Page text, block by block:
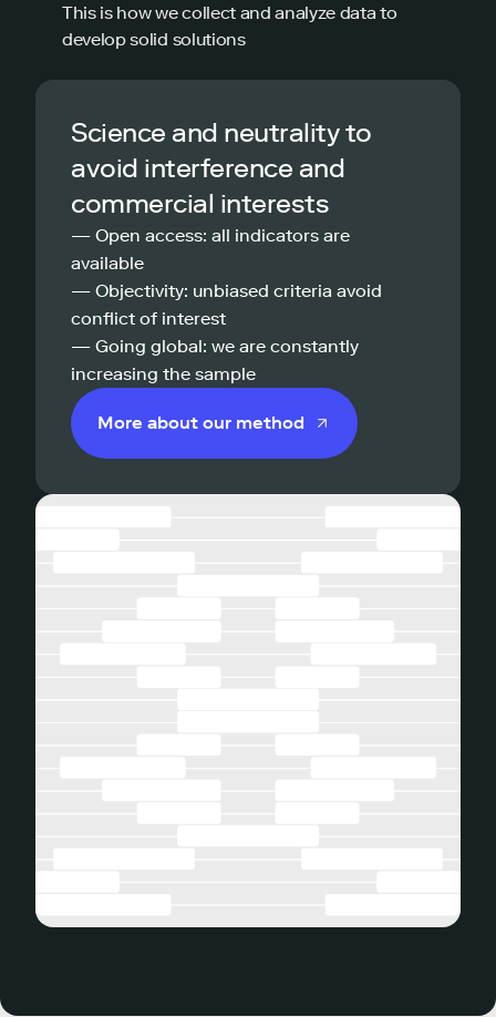
This is how we collect and analyze data to
develop solid solutions
Science and neutrality to
avoid interference and
commercial interests
— Open access: all indicators are
available
— Objectivity: unbiased criteria avoid
conflict of interest
— Going global: we are constantly
increasing the sample
More about our method